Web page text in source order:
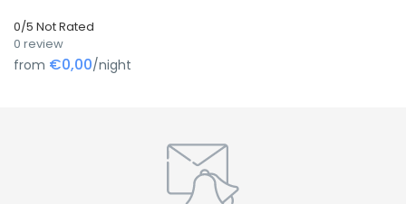
0/5 Not Rated
0 review
from €0,00/night